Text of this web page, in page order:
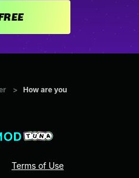
VOICEMOD FREE
> How are you
Terms of Use